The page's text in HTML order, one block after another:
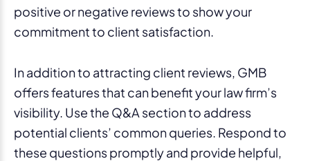
positive or negative reviews to show your
commitment to client satisfaction.
In addition to attracting client reviews, GMB
offers features that can benefit your law firm’s
visibility. Use the Q&A section to address
potential clients’ common queries. Respond to
these questions promptly and provide helpful,